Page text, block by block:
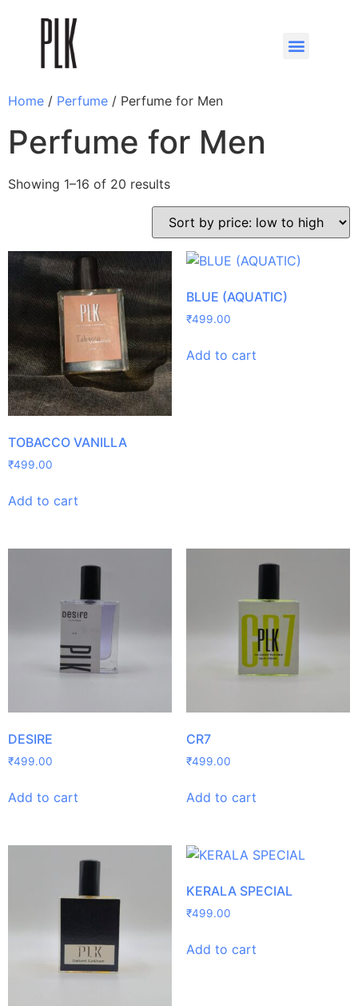
Home / Perfume / Perfume for Men
Perfume for Men
Showing 1–16 of 20 results
TOBACCO VANILLA
₹499.00
Add to cart
BLUE (AQUATIC)
₹499.00
Add to cart
DESIRE
₹499.00
Add to cart
CR7
₹499.00
Add to cart
KERALA SPECIAL
₹499.00
Add to cart